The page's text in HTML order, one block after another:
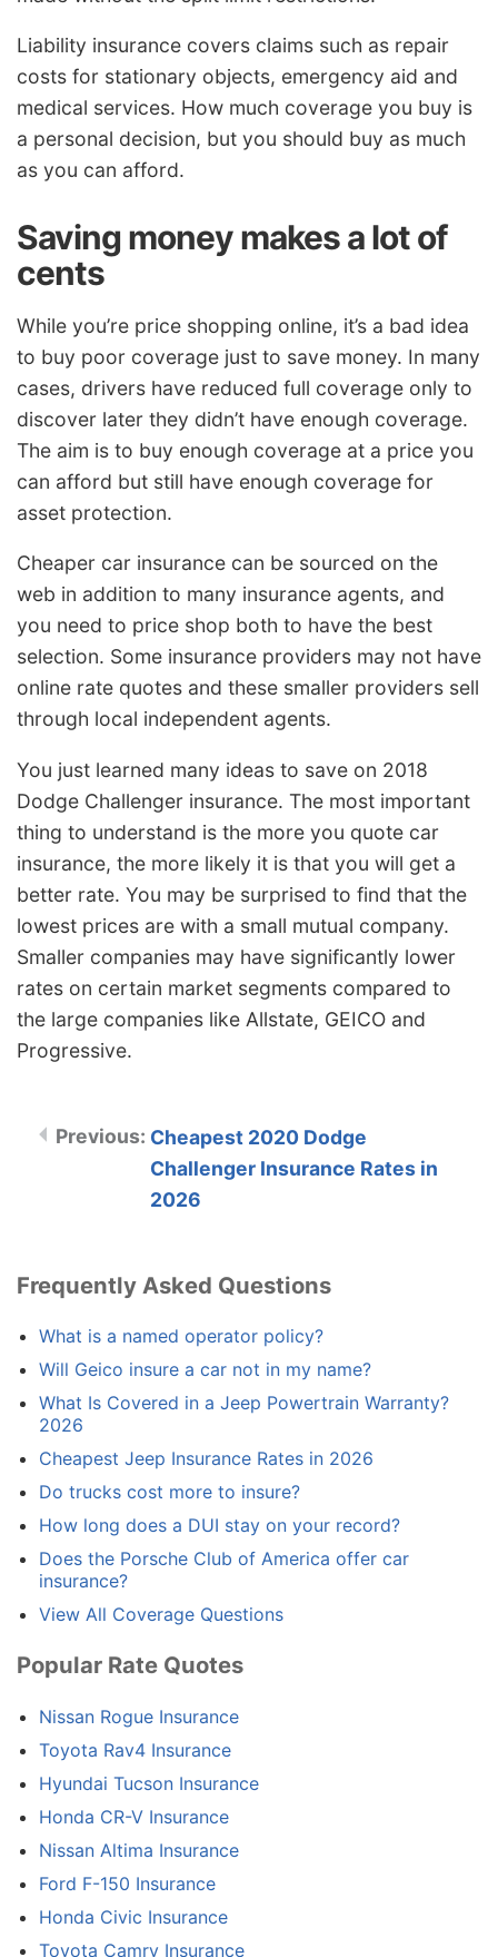
Liability insurance covers claims such as repair
costs for stationary objects, emergency aid and
medical services. How much coverage you buy is
a personal decision, but you should buy as much
as you can afford.
Saving money makes a lot of
cents
While you’re price shopping online, it’s a bad idea
to buy poor coverage just to save money. In many
cases, drivers have reduced full coverage only to
discover later they didn’t have enough coverage.
The aim is to buy enough coverage at a price you
can afford but still have enough coverage for
asset protection.
Cheaper car insurance can be sourced on the
web in addition to many insurance agents, and
you need to price shop both to have the best
selection. Some insurance providers may not have
online rate quotes and these smaller providers sell
through local independent agents.
You just learned many ideas to save on 2018
Dodge Challenger insurance. The most important
thing to understand is the more you quote car
insurance, the more likely it is that you will get a
better rate. You may be surprised to find that the
lowest prices are with a small mutual company.
Smaller companies may have significantly lower
rates on certain market segments compared to
the large companies like Allstate, GEICO and
Progressive.
Cheapest 2020 Dodge
Challenger Insurance Rates in
2026
Frequently Asked Questions
What is a named operator policy?
Will Geico insure a car not in my name?
What Is Covered in a Jeep Powertrain Warranty?
2026
Cheapest Jeep Insurance Rates in 2026
Do trucks cost more to insure?
How long does a DUI stay on your record?
Does the Porsche Club of America offer car
insurance?
View All Coverage Questions
Popular Rate Quotes
Nissan Rogue Insurance
Toyota Rav4 Insurance
Hyundai Tucson Insurance
Honda CR-V Insurance
Nissan Altima Insurance
Ford F-150 Insurance
Honda Civic Insurance
Toyota Camry Insurance